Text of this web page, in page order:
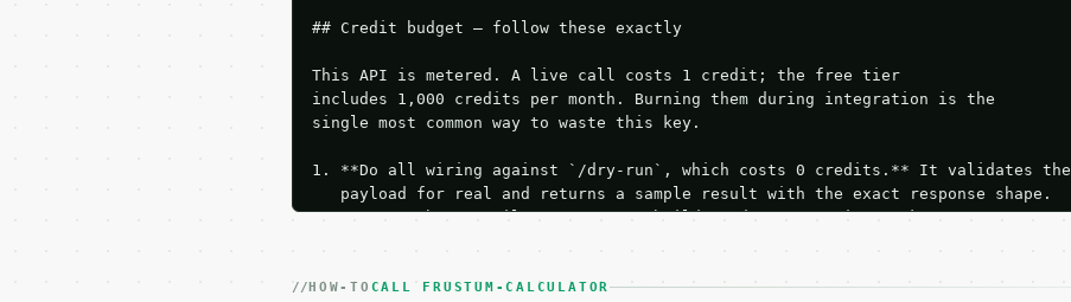
## Credit budget — follow these exactly
This API is metered. A live call costs 1 credit; the free tier
includes 1,000 credits per month. Burning them during integration is the
single most common way to waste this key.
1. **Do all wiring against `/dry-run`, which costs 0 credits.** It validates the
   payload for real and returns a sample result with the exact response shape.
   Iterate there until your request builds and your parsing works.
3. **Never call the API from unit tests, examples, or a retry loop.** Assert
HOW-TO CALL FRUSTUM-CALCULATOR